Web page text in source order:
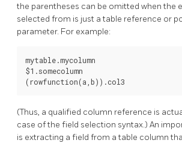
the parentheses can be omitted when the
selected from is just a table reference or
parameter. For example:
mytable.mycolumn
$1.somecolumn
(rowfunction(a,b)).col3
(Thus, a qualified column reference is
case of the field selection syntax.) An
is extracting a field from a table column